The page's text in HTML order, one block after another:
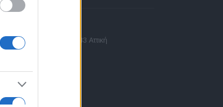
Ασίας 43, Χαλάνδρι, 15233 Αττική